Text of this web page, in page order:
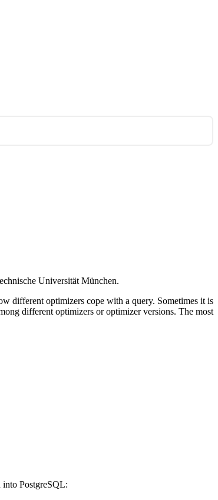
Universität München.
different optimizers cope with a query. Sometimes it is
different optimizers or optimizer versions. The most
into PostgreSQL: